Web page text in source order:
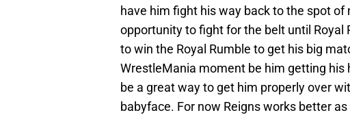
have him fight his way back to the spot of
opportunity to fight for the belt until Royal
to win the Royal Rumble to get his big
WrestleMania moment be him getting his
be a great way to get him properly over
babyface. For now Reigns works better